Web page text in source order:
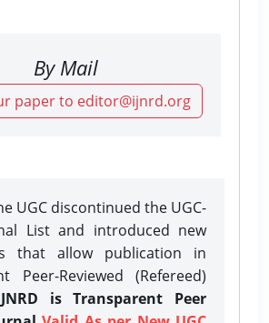
By Mail
paper to editor@ijnrd.org
UGC discontinued the UGC-
List and introduced new
that allow publication in
Peer-Reviewed (Refereed)
is Transparent Peer